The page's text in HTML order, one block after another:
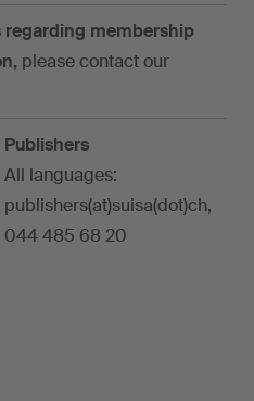
regarding membership
please contact our
Publishers
All languages:
publishers(at)suisa(dot)ch,
044 485 68 20